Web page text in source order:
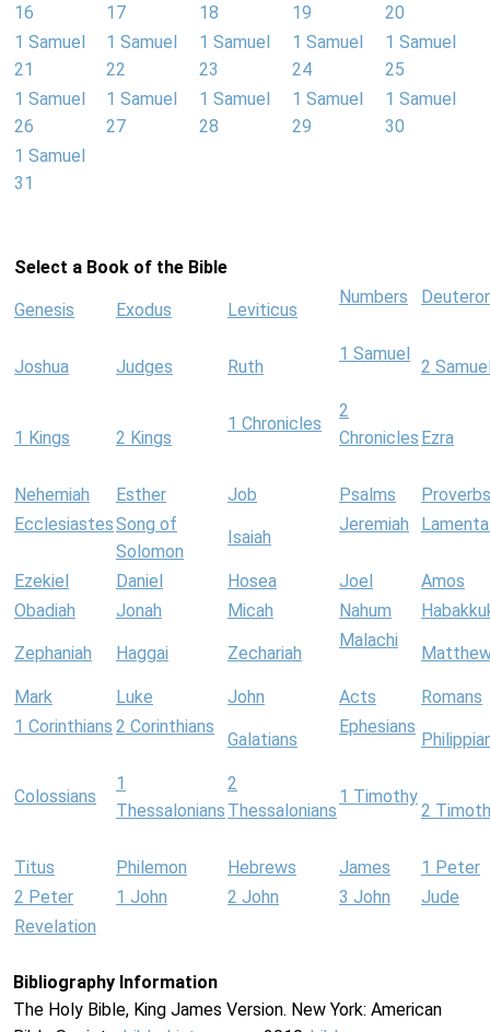
16
17
18
19
20
1 Samuel
21
1 Samuel
22
1 Samuel
23
1 Samuel
24
1 Samuel
25
1 Samuel
26
1 Samuel
27
1 Samuel
28
1 Samuel
29
1 Samuel
30
1 Samuel
31
Select a Book of the Bible
Genesis Exodus Leviticus
Numbers
Joshua Judges Ruth
1 Samuel
2
1 Kings 2 Kings
1 Chronicles
2
Chronicles Ezra
Nehemiah Esther Job Psalms
Proverbs
EcclesiastesSong of
Solomon
Isaiah
Jeremiah
Ezekiel Daniel Hosea Joel
Amos
Obadiah
Jonah Micah Nahum
Zephaniah Haggai Zechariah
Malachi
Mark Luke John Acts
Romans
1 Corinthians 2 Corinthians
Galatians
Ephesians
Colossians
1
Thessalonians
2
Thessalonians
1 Timothy
2
Titus Philemon Hebrews James
1 Peter
2 Peter
1 John 2 John 3 John
Jude
Revelation
Bibliography Information
The Holy Bible, King James Version. New York: American